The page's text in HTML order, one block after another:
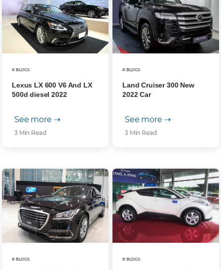
# BLOGS
Lexus LX 600 V6 And LX
500d diesel 2022
See more ⇢
3 Min Read
# BLOGS
Land Cruiser 300 New
2022 Car
See more ⇢
3 Min Read
# BLOGS # BLOGS